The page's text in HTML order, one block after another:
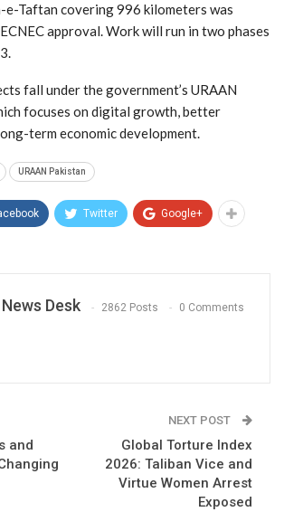
Taftan covering 996 kilometers was
approval. Work will run in two phases
fall under the government’s URAAN
focuses on digital growth, better
term economic development.
URAAN Pakistan
Twitter Google+
News Desk 2862 Posts 0 Comments
and
NEXT POST
Global Torture Index
2026: Taliban Vice and
Virtue Women Arrest
Exposed